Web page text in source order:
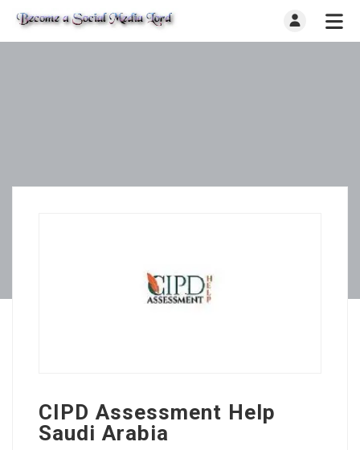
CIPD Assessment Help
Saudi Arabia